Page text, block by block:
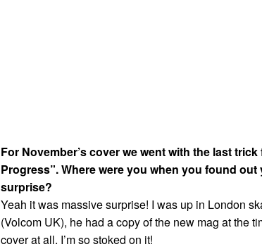
For November’s cover we went with the last
Progress”. Where were you when you found
surprise?
Yeah it was massive surprise! I was up in London
(Volcom UK), he had a copy of the new mag at the
cover at all. I’m so stoked on it!